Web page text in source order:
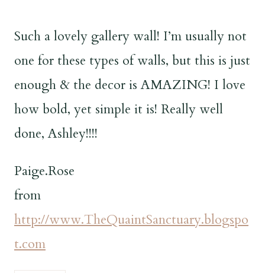
Such a lovely gallery wall! I’m usually not
one for these types of walls, but this is just
enough & the decor is AMAZING! I love
how bold, yet simple it is! Really well
done, Ashley!!!!
Paige.Rose
from
http://www.TheQuaintSanctuary.blogspo
t.com